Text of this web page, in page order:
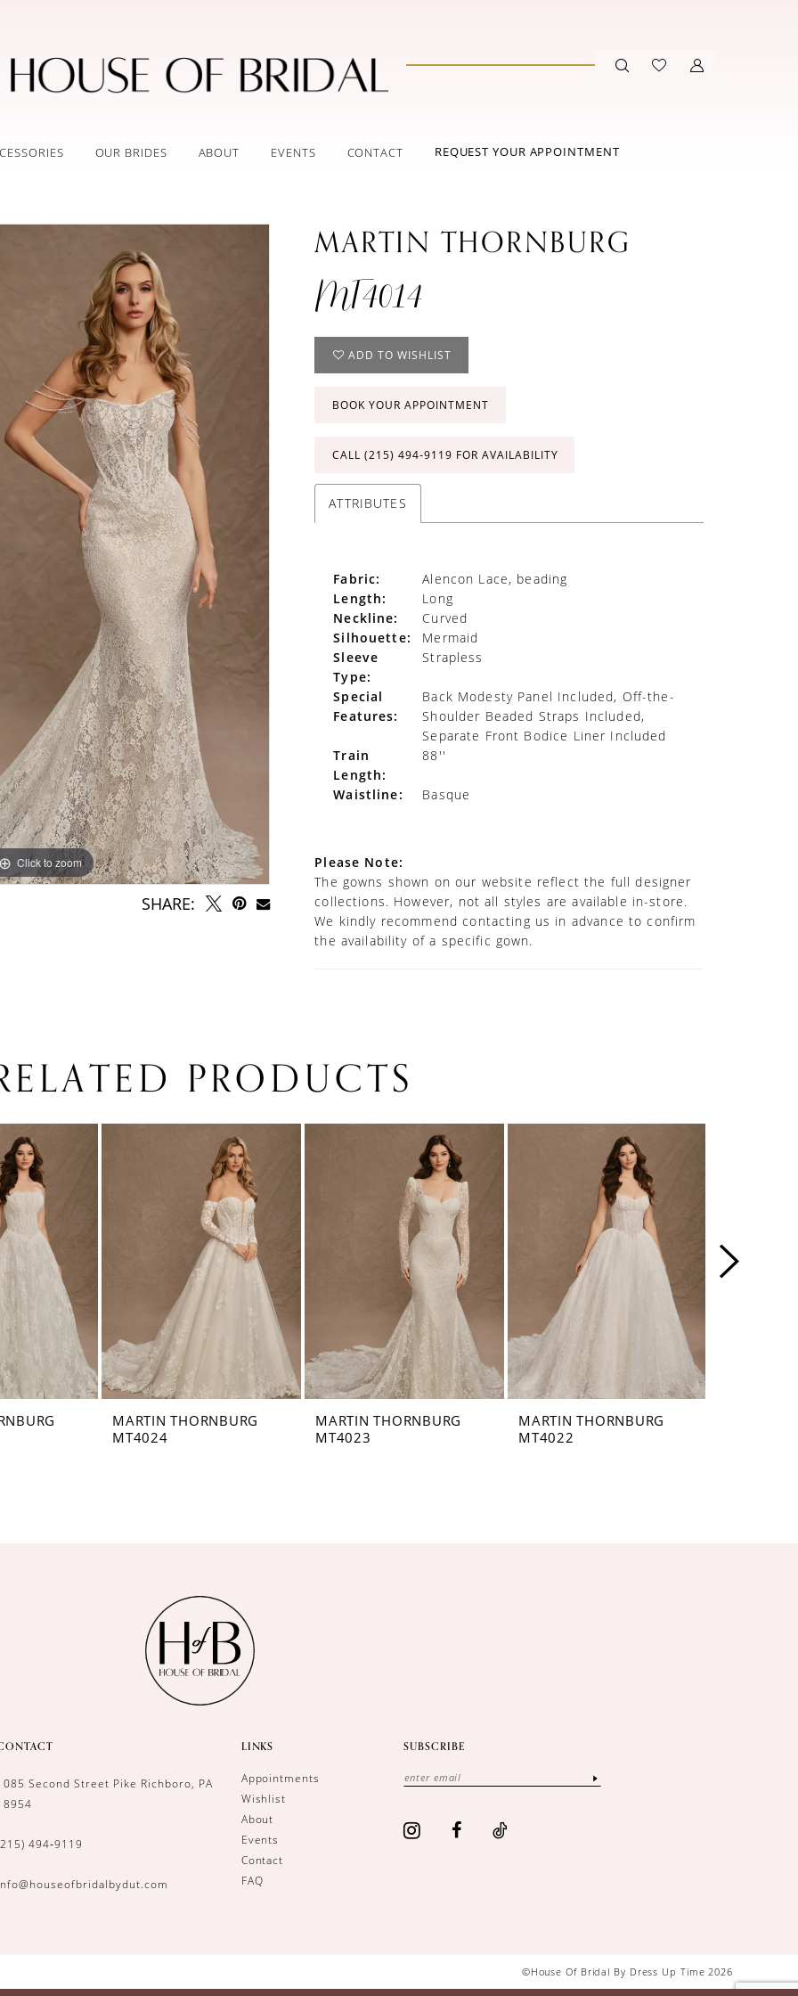
OUR BRIDES ABOUT EVENTS CONTACT REQUEST YOUR APPOINTMENT
Click to zoom
Click to zoom
SHARE:
MARTIN THORNBURG
MT4014
ADD TO WISHLIST
BOOK YOUR APPOINTMENT
CALL (215) 494‑9119 FOR AVAILABILITY
ATTRIBUTES
Fabric:
Alencon Lace, beading
Length:
Long
Neckline:
Curved
Silhouette:
Mermaid
Sleeve
Type:
Strapless
Special
Features:
Back Modesty Panel Included, Off-the-
Shoulder Beaded Straps Included,
Separate Front Bodice Liner Included
Train
Length:
88''
Waistline: Basque
Please Note:
The gowns shown on our website reflect the full designer
collections. However, not all styles are available in-store.
We kindly recommend contacting us in advance to confirm
the availability of a specific gown.
PRODUCTS
MARTIN THORNBURG
MT4024
MARTIN THORNBURG
MT4023
MARTIN THORNBURG
MT4022
Second Street Pike Richboro, PA
494‑9119
LINKS
Appointments
Wishlist
About
Events
Contact
FAQ
SUBSCRIBE
©House Of Bridal By Dress Up Time 2026